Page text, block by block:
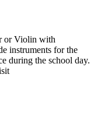
or Violin with
instruments for the
during the school day.